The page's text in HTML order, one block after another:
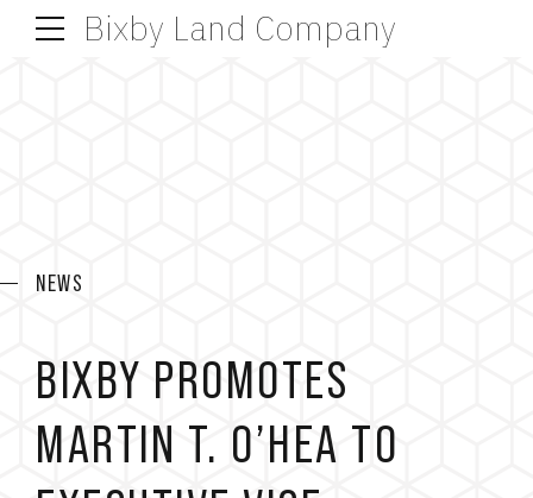
Bixby Land Company
NEWS
BIXBY PROMOTES
MARTIN T. O’HEA TO